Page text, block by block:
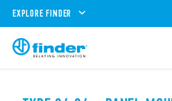
EXPLORE FINDER